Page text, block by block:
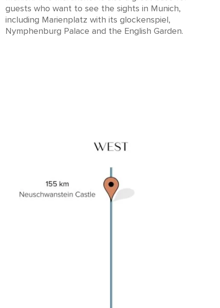
guests who want to see the sights in Munich,
including Marienplatz with its glockenspiel,
Nymphenburg Palace and the English Garden.